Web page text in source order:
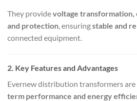
They providevoltage transformation,
and protection, ensuringstable and
connected equipment.
2. Key Features and Advantages
Evernew distribution transformers
term performance and energy